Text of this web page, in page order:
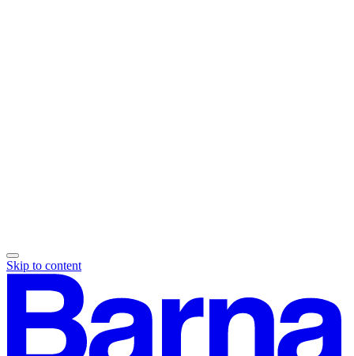
Skip to content